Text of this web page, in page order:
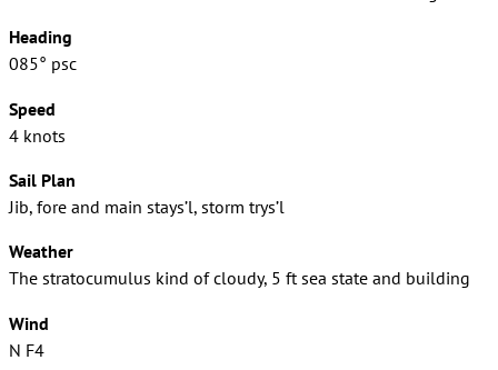
Heading
085° psc
Speed
4 knots
Sail Plan
Jib, fore and main stays’l, storm trys’l
Weather
The stratocumulus kind of cloudy, 5 ft sea state and building
Wind
N F4